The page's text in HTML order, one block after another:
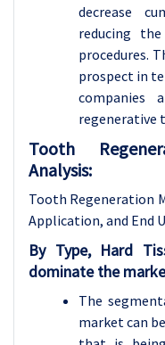
decrease
reducing
procedures.
prospect in
companies
regenerative
Tooth
Analysis:
Tooth Regeneration
Application, and End
By Type, Hard
dominate the
The
market can